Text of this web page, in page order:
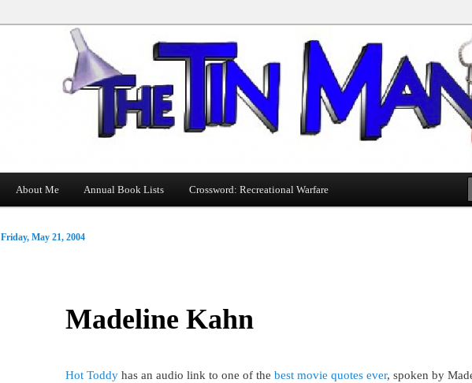
Tin Man
About Me Annual Book Lists Crossword: Recreational Warfare
Madeline Kahn
Friday, May 21, 2004
Hot Toddyhas an audio link to one of the best movie quotes ever, spoken by